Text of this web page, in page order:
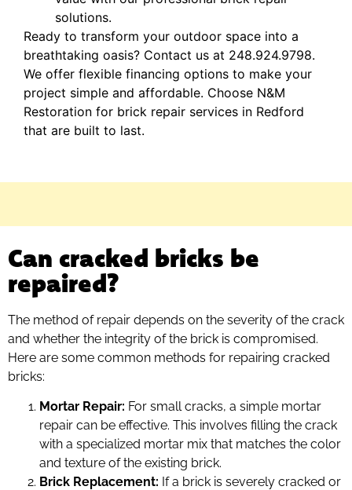
solutions.
Ready to transform your outdoor space into a
breathtaking oasis? Contact us at 248.924.9798.
We offer flexible financing options to make your
project simple and affordable. Choose N&M
Restoration for brick repair services in Redford
that are built to last.
Can cracked bricks be
repaired?
The method of repair depends on the severity of the crack
and whether the integrity of the brick is compromised.
Here are some common methods for repairing cracked
bricks:
Mortar Repair: For small cracks, a simple mortar
repair can be effective. This involves filling the crack
with a specialized mortar mix that matches the color
and texture of the existing brick.
Brick Replacement: If a brick is severely cracked or